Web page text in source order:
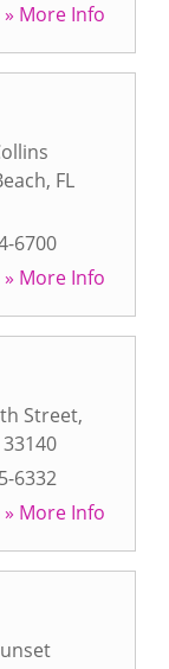
» More Info
, FL
6700
» More Info
Street,
33140
6332
» More Info